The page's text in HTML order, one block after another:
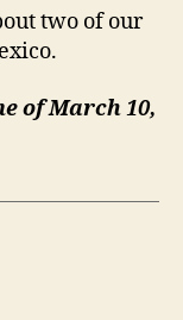
two of our
of March 10,